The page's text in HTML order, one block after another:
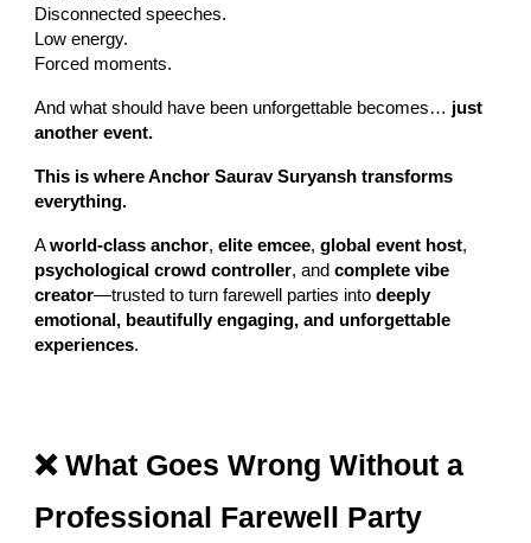
Disconnected speeches.
Low energy.
Forced moments.
And what should have been unforgettable becomes… just
another event.
This is where Anchor Saurav Suryansh transforms
everything.
Aworld-class anchor,elite emcee,global event host,
psychological crowd controller, andcomplete vibe
creator—trusted to turn farewell parties intodeeply
emotional, beautifully engaging, and unforgettable
experiences.
❌ What Goes Wrong Without a
Professional Farewell Party